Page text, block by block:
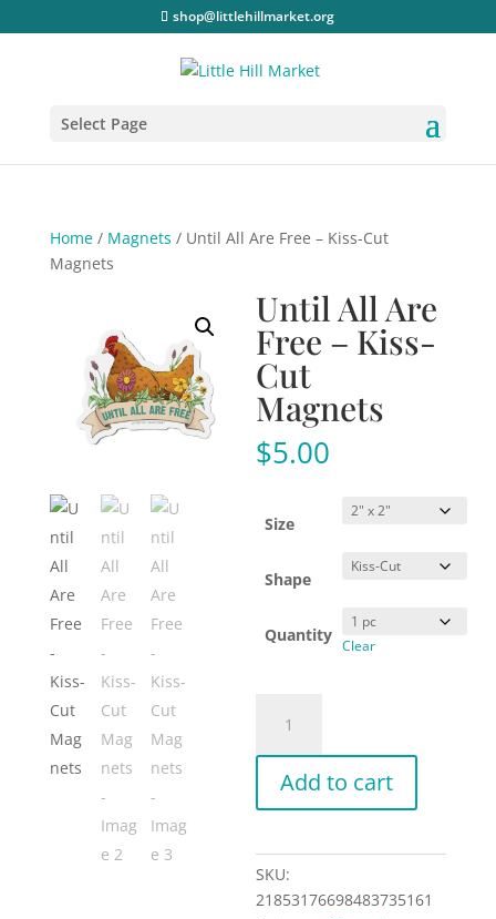
shop@littlehillmarket.org
Select Page
Home/ Magnets / Until All Are Free – Kiss-Cut
Magnets
Until All Are
Free – Kiss-
Cut
Magnets
$5.00
Size
Shape
Quantity
Clear
Are
Free
-
Cut
Magnets
quantity
Add to cart
SKU:
21853176698483735161